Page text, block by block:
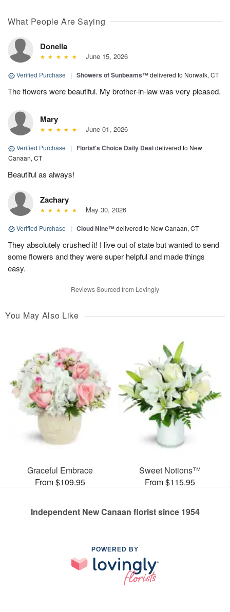
What People Are Saying
Donella
June 15, 2026
Verified Purchase | Showers of Sunbeams™delivered to Norwalk, CT
The flowers were beautiful. My brother-in-law was very pleased.
Mary
June 01, 2026
Verified Purchase | Florist's Choice Daily Dealdelivered to New
Canaan, CT
Beautiful as always!
Zachary
May 30, 2026
Verified Purchase | Cloud Nine™delivered to New Canaan, CT
They absolutely crushed it! I live out of state but wanted to send
some flowers and they were super helpful and made things
easy.
Reviews Sourced from Lovingly
You May Also Like
Graceful Embrace
From $109.95
Sweet Notions™
From $115.95
Independent New Canaan florist since 1954
POWERED BY